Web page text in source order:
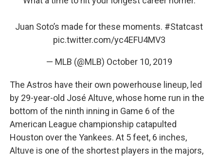
Juan Soto’s made for these moments. #Statcast
pic.twitter.com/yc4EFU4MV3
— MLB (@MLB) October 10, 2019
The Astros have their own powerhouse lineup, led
by 29-year-old José Altuve, whose home run in the
bottom of the ninth inning in Game 6 of the
American League championship catapulted
Houston over the Yankees. At 5 feet, 6 inches,
Altuve is one of the shortest players in the majors,